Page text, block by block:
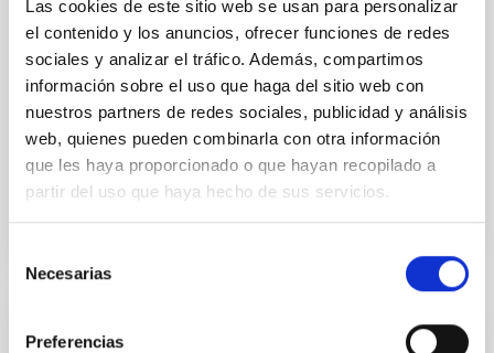
Las cookies de este sitio web se usan para personalizar
el contenido y los anuncios, ofrecer funciones de redes
sociales y analizar el tráfico. Además, compartimos
información sobre el uso que haga del sitio web con
nuestros partners de redes sociales, publicidad y análisis
web, quienes pueden combinarla con otra información
que les haya proporcionado o que hayan recopilado a
partir del uso que haya hecho de sus servicios.
Necesarias
Preferencias
Despite a very low X-ray luminosity of 10 34 erg s −1,
the continuum spectrum is well
Parra, M. et al.
Advertised on:
5 2026
BIBCODE 2026A&A...710A..28P
REFEREED